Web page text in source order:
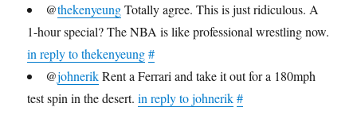
@thekenyeungTotally agree. This is just ridiculous. A
1-hour special? The NBA is like professional wrestling now.
in reply to thekenyeung #
@johnerikRent a Ferrari and take it out for a 180mph
test spin in the desert.in reply to johnerik #